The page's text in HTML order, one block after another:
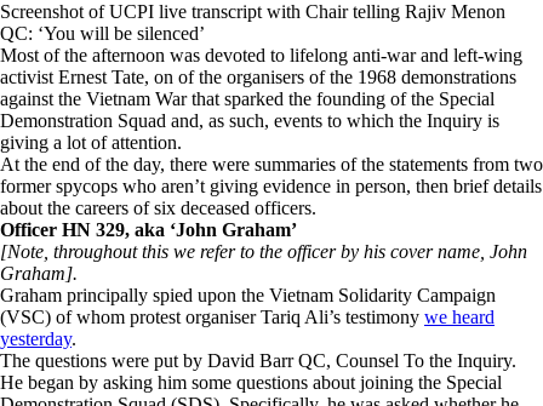
Screenshot of UCPI live transcript with Chair telling Rajiv Menon
QC: ‘You will be silenced’
Most of the afternoon was devoted to lifelong anti-war and left-wing
activist Ernest Tate, on of the organisers of the 1968 demonstrations
against the Vietnam War that sparked the founding of the Special
Demonstration Squad and, as such, events to which the Inquiry is
giving a lot of attention.
At the end of the day, there were summaries of the statements from two
former spycops who aren’t giving evidence in person, then brief details
about the careers of six deceased officers.
Officer HN 329, aka ‘John Graham’
[Note, throughout this we refer to the officer by his cover name, John
Graham].
Graham principally spied upon the Vietnam Solidarity Campaign
(VSC) of whom protest organiser Tariq Ali’s testimony we heard
yesterday.
The questions were put by David Barr QC, Counsel To the Inquiry.
He began by asking him some questions about joining the Special